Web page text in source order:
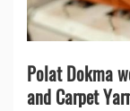
Polat Dokma
and Carpet